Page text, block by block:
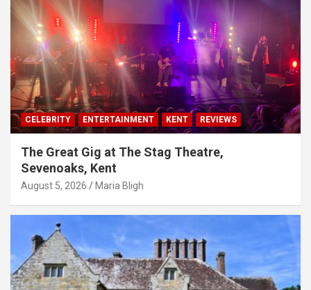
CELEBRITY ENTERTAINMENT KENT REVIEWS
The Great Gig at The Stag Theatre,
Sevenoaks, Kent
August 5, 2026 Maria Bligh